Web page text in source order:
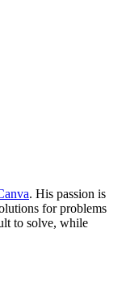
. His passion is
for problems
to solve, while